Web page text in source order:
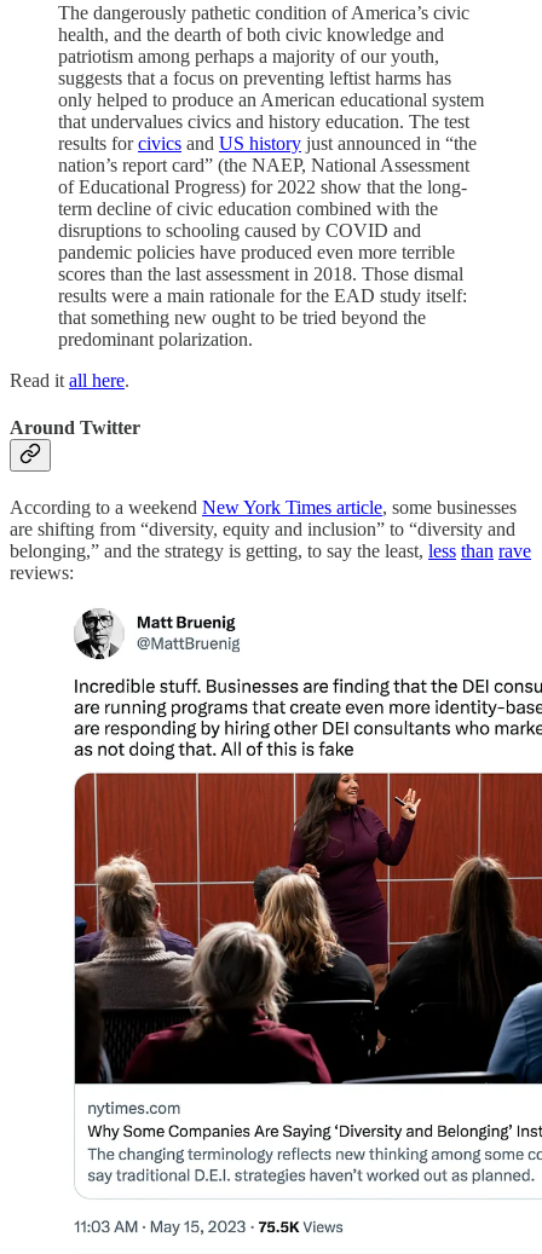
The dangerously pathetic condition of America’s civic
health, and the dearth of both civic knowledge and
patriotism among perhaps a majority of our youth,
suggests that a focus on preventing leftist harms has
only helped to produce an American educational system
that undervalues civics and history education. The test
results forcivics and US history just announced in “the
nation’s report card” (the NAEP, National Assessment
of Educational Progress) for 2022 show that the long-
term decline of civic education combined with the
disruptions to schooling caused by COVID and
pandemic policies have produced even more terrible
scores than the last assessment in 2018. Those dismal
results were a main rationale for the EAD study itself:
that something new ought to be tried beyond the
predominant polarization.
Read it all here.
Around Twitter
According to a weekend New York Times article, some businesses
are shifting from “diversity, equity and inclusion” to “diversity and
belonging,” and the strategy is getting, to say the least, less than rave
reviews: